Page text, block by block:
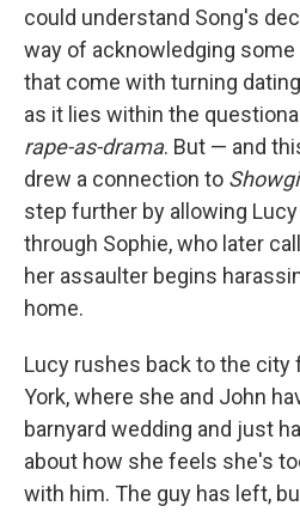
could understand Song's
way of acknowledging
that come with turning
as it lies within the
rape-as-drama. But — and
drew a connection to
step further by allowing
through Sophie, who later
her assaulter begins
home.
Lucy rushes back to the
York, where she and John
barnyard wedding and just
about how she feels she's
with him. The guy has left,